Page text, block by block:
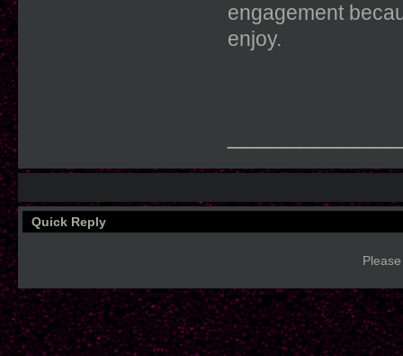
engagement
enjoy.
Quick Reply